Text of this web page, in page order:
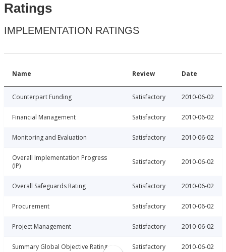
Ratings
IMPLEMENTATION RATINGS
Name Review Date
Counterpart Funding Satisfactory 2010-06-02
Financial Management Satisfactory 2010-06-02
Monitoring and Evaluation Satisfactory 2010-06-02
Overall Implementation Progress
(IP)
Satisfactory 2010-06-02
Overall Safeguards Rating Satisfactory 2010-06-02
Procurement Satisfactory 2010-06-02
Project Management Satisfactory 2010-06-02
Summary Global Objective Rating Satisfactory 2010-06-02